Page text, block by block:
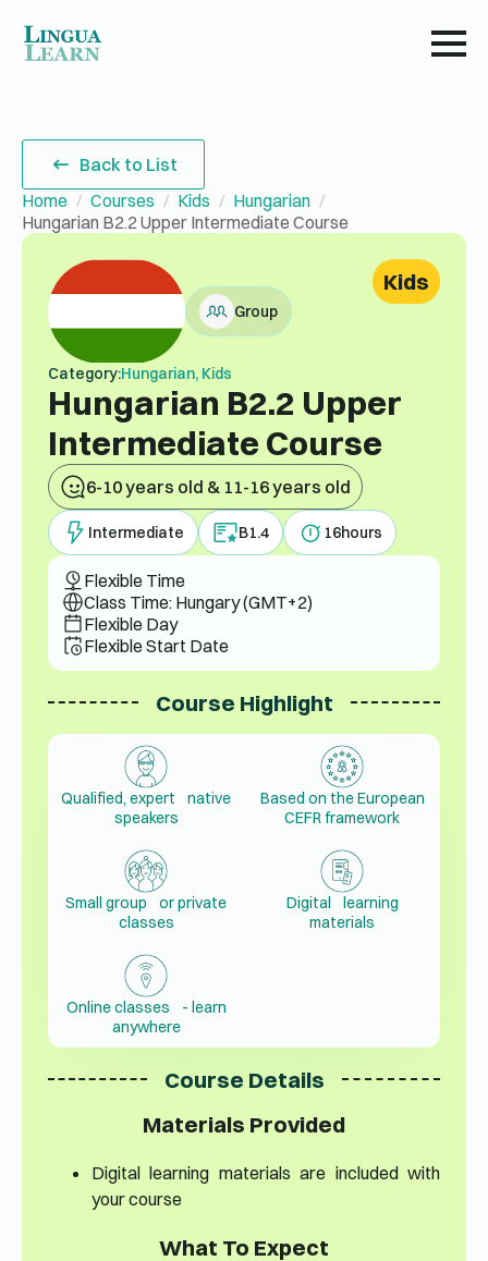
Back to List
Home
Courses Kids
Hungarian
Hungarian B2.2 Upper Intermediate Course
Group
Category:Hungarian, Kids
Hungarian B2.2 Upper
Intermediate Course
6-10 years old & 11-16 years old
Kids
Intermediate B1.4 16hours
Flexible Time
Class Time: Hungary (GMT+2)
Flexible Day
Flexible Start Date
Course Highlight
Qualified, expert native
speakers
Based on the European
CEFR framework
Small group or private
classes
Digital learning
materials
Online classes - learn
anywhere
Course Details
Materials Provided
Digital learning materials are included with
your course
What To Expect